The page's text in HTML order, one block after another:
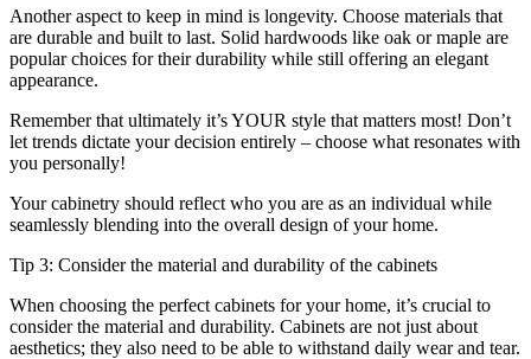
Another aspect to keep in mind is longevity. Choose materials that
are durable and built to last. Solid hardwoods like oak or maple are
popular choices for their durability while still offering an elegant
appearance.
Remember that ultimately it’s YOUR style that matters most! Don’t
let trends dictate your decision entirely – choose what resonates with
you personally!
Your cabinetry should reflect who you are as an individual while
seamlessly blending into the overall design of your home.
Tip 3: Consider the material and durability of the cabinets
When choosing the perfect cabinets for your home, it’s crucial to
consider the material and durability. Cabinets are not just about
aesthetics; they also need to be able to withstand daily wear and tear.